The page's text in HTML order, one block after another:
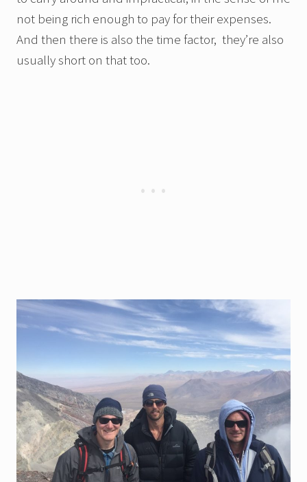
not being rich enough to pay for their expenses.
And then there is also the time factor, they’re also
usually short on that too.